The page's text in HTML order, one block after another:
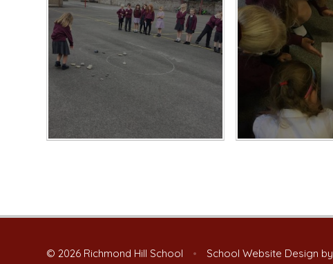
© 2026 Richmond Hill School • School Website Design by